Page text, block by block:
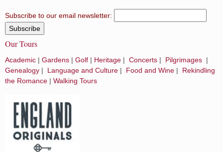
Subscribe to our email newsletter:
Our Tours
Academic | Gardens | Golf | Heritage | Concerts | Pilgrimages |
Genealogy | Language and Culture | Food and Wine | Rekindling
the Romance | Walking Tours